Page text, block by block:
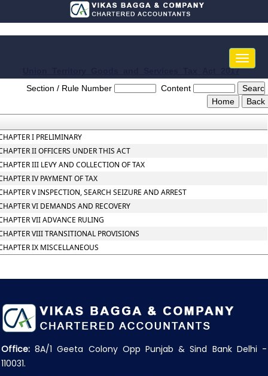
Toggle
Union_Territory_Goods_and_Services_Tax_Act_2017
Section / Rule Number
Content
I PRELIMINARY
II OFFICERS UNDER THIS ACT
III LEVY AND COLLECTION OF TAX
IV PAYMENT OF TAX
V INSPECTION, SEARCH SEIZURE AND ARREST
VI DEMANDS AND RECOVERY
VII ADVANCE RULING
VIII TRANSITIONAL PROVISIONS
IX MISCELLANEOUS
Office: 8A/1 Geeta Colony Opp Punjab & Sind Bank Delhi -
110031.